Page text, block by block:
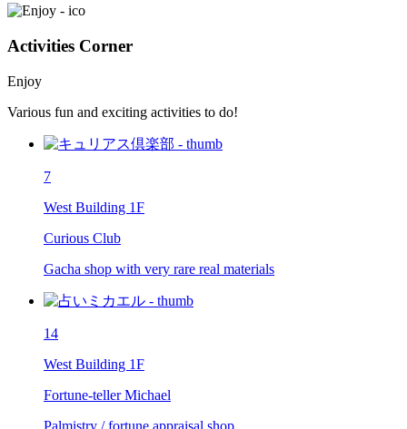
Activities Corner
Enjoy
Various fun and exciting activities to do!
7
West Building 1F
Curious Club
Gacha shop with very rare real materials
14
West Building 1F
Fortune-teller Michael
Palmistry / fortune appraisal shop